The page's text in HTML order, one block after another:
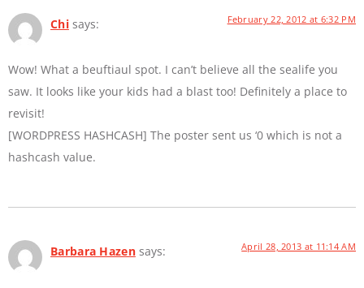
Chi says: February 22, 2012 at 6:32 PM
Wow! What a beuftiaul spot. I can’t believe all the sealife you
saw. It looks like your kids had a blast too! Definitely a place to
revisit!
[WORDPRESS HASHCASH] The poster sent us ‘0 which is not a
hashcash value.
Barbara Hazen says: April 28, 2013 at 11:14 AM